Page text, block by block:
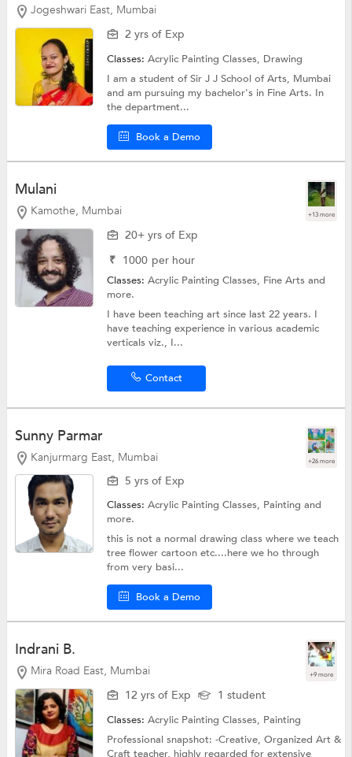
Jogeshwari East, Mumbai
2 yrs of Exp
Classes:Acrylic Painting Classes, Drawing
I am a student of Sir J J School of Arts, Mumbai
and am pursuing my bachelor's in Fine Arts. In
the department...
Book a Demo
Mulani
Kamothe, Mumbai +13 more
20+ yrs of Exp
₹ 1000 per hour
Classes:Acrylic Painting Classes, Fine Artsand
more.
I have been teaching art since last 22 years. I
have teaching experience in various academic
verticals viz., I...
Contact
Sunny Parmar
Kanjurmarg East, Mumbai +26 more
5 yrs of Exp
Classes:Acrylic Painting Classes, Paintingand
more.
this is not a normal drawing class where we teach
tree flower cartoon etc....here we ho through
from very basi...
Book a Demo
Indrani B.
Mira Road East, Mumbai +9 more
12 yrs of Exp 1 student
Classes:Acrylic Painting Classes, Painting
Professional snapshot: -Creative, Organized Art &
Craft teacher, highly regarded for extensive